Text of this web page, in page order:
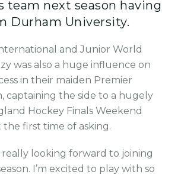
team next season having
Durham University.
and Junior World
was also a huge influence on
in their maiden Premier
captaining the side to a hugely
Hockey Finals Weekend
the first time of asking.
really looking forward to joining
I’m excited to play with so